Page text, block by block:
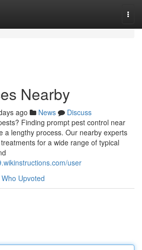
Nearby
ago News
Discuss
Finding prompt pest control near
a lengthy process. Our nearby experts
for a wide range of typical
user
Who Upvoted